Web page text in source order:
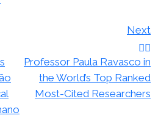
Next
Professor Paula Ravasco in
the World’s Top Ranked
Most-Cited Researchers